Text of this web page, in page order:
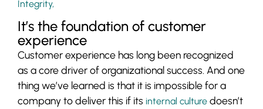
Integrity,
It’s the foundation of customer
experience
Customer experience has long been recognized
as a core driver of organizational success. And one
thing we’ve learned is that it is impossible for a
company to deliver this if its internal culture doesn’t